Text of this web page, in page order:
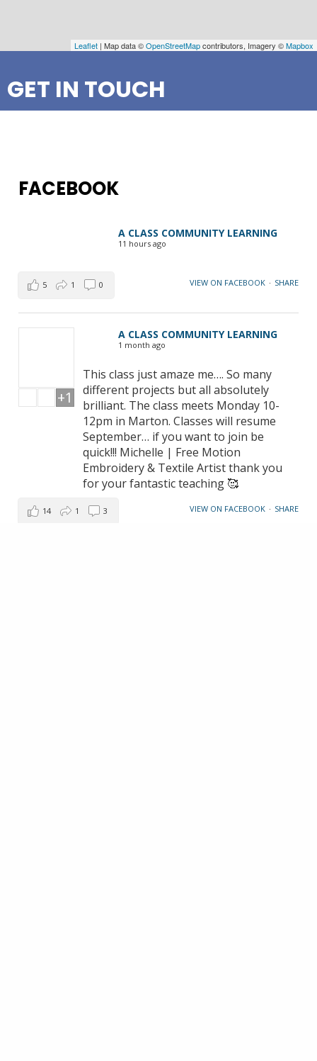
Leaflet | Map data ©OpenStreetMapcontributors, Imagery ©Mapbox
GET IN TOUCH
FACEBOOK
A CLASS COMMUNITY LEARNING
11 hours ago
VIEW ON FACEBOOK · SHARE
5 1 0
A CLASS COMMUNITY LEARNING
1 month ago
This class just amaze me…. So many
different projects but all absolutely
brilliant. The class meets Monday 10-
12pm in Marton. Classes will resume
September… if you want to join be
quick!!! Michelle | Free Motion
Embroidery & Textile Artist thank you
for your fantastic teaching 🥰
+1
VIEW ON FACEBOOK · SHARE
14 1 3